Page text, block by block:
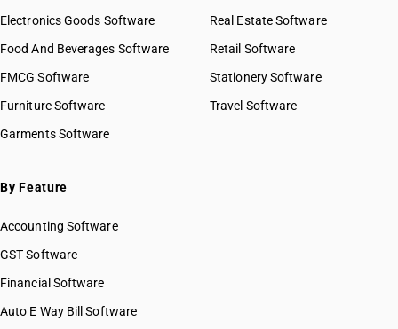
Electronics Goods Software
Food And Beverages Software
FMCG Software
Furniture Software
Garments Software
Real Estate Software
Retail Software
Stationery Software
Travel Software
By Feature
Accounting Software
GST Software
Financial Software
Auto E Way Bill Software